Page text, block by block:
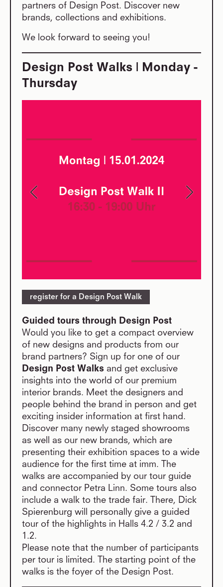
partners of Design Post. Discover new
brands, collections and exhibitions.
We look forward to seeing you!
Design Post Walks | Monday -
Thursday
register for a Design Post Walk
Guided tours through Design Post
Would you like to get a compact overview
of new designs and products from our
brand partners? Sign up for one of our
Design Post Walks and get exclusive
insights into the world of our premium
interior brands. Meet the designers and
people behind the brand in person and get
exciting insider information at first hand.
Discover many newly staged showrooms
as well as our new brands, which are
presenting their exhibition spaces to a wide
audience for the first time at imm. The
walks are accompanied by our tour guide
and connector Petra Linn. Some tours also
include a walk to the trade fair. There, Dick
Spierenburg will personally give a guided
tour of the highlights in Halls 4.2 / 3.2 and
1.2.
Please note that the number of participants
per tour is limited. The starting point of the
walks is the foyer of the Design Post.